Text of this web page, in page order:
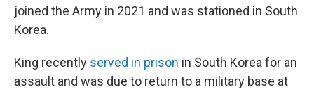
joined the Army in 2021 and was stationed in South
Korea.
King recently served in prison in South Korea for an
assault and was due to return to a military base at